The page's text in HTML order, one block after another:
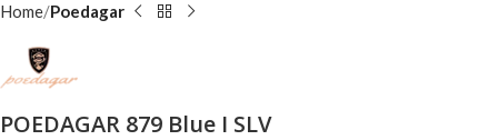
Home Poedagar
POEDAGAR 879 Blue I SLV